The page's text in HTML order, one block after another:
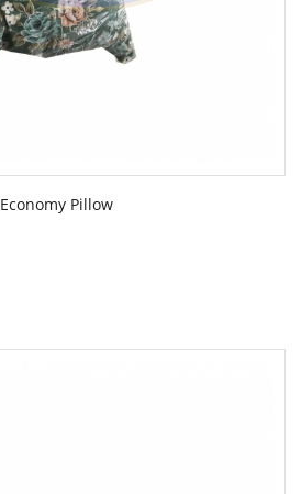
Economy Pillow